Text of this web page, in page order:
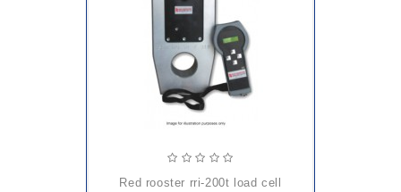
red rooster rri-200t load cell